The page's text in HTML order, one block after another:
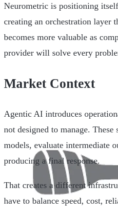
Neurometric is positioning
creating an orchestration layer
becomes more valuable as
provider will solve every
Market Context
Agentic AI introduces
not designed to manage.
models, evaluate intermediate
producing a final response.
That creates a different
have to balance speed, cost,